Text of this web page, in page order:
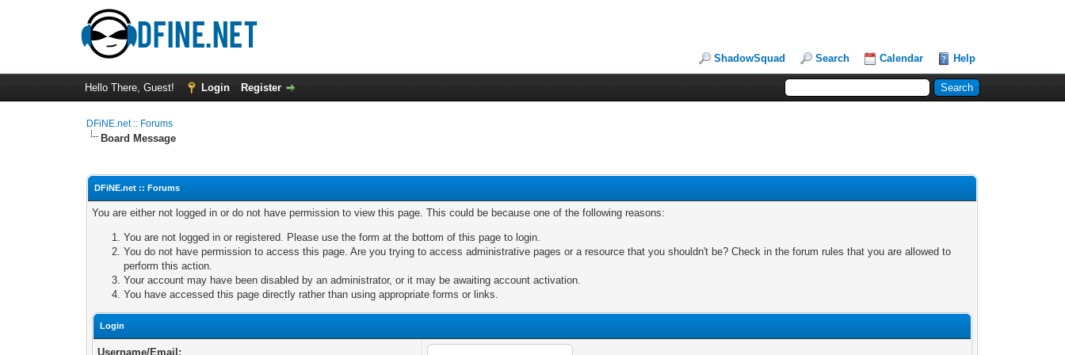
ShadowSquad Search Calendar Help
Hello There, Guest! Login Register
DFiNE.net :: Forums
Board Message
DFiNE.net :: Forums
You are either not logged in or do not have permission to view this page. This could be because one of the following reasons:
You are not logged in or registered. Please use the form at the bottom of this page to login.
You do not have permission to access this page. Are you trying to access administrative pages or a resource that you shouldn't be? Check in the forum rules that you are allowed to
perform this action.
Your account may have been disabled by an administrator, or it may be awaiting account activation.
You have accessed this page directly rather than using appropriate forms or links.
Login
Username/Email: